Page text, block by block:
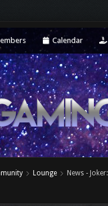
Calendar
Lounge News -